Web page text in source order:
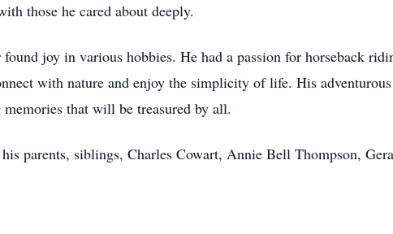
those he cared about deeply.
joy in various hobbies. He had a passion for horseback
with nature and enjoy the simplicity of life. His
that will be treasured by all.
parents, siblings, Charles Cowart, Annie Bell Thompson,